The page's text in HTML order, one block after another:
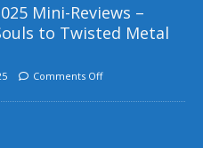
Mini-Reviews –
to Twisted Metal
Comments Off